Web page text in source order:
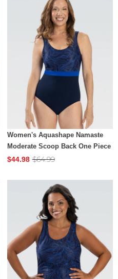
Women's Aquashape Namaste
Moderate Scoop Back One Piece
$44.98 $64.99